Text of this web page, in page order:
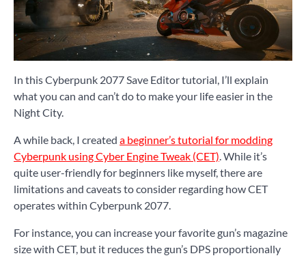
In this Cyberpunk 2077 Save Editor tutorial, I’ll explain
what you can and can’t do to make your life easier in the
Night City.
A while back, I created a beginner’s tutorial for modding
Cyberpunk using Cyber Engine Tweak (CET). While it’s
quite user-friendly for beginners like myself, there are
limitations and caveats to consider regarding how CET
operates within Cyberpunk 2077.
For instance, you can increase your favorite gun’s magazine
size with CET, but it reduces the gun’s DPS proportionally